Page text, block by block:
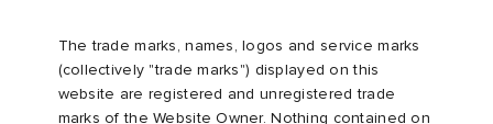
The trade marks, names, logos and service marks
(collectively "trade marks") displayed on this
website are registered and unregistered trade
marks of the Website Owner. Nothing contained on